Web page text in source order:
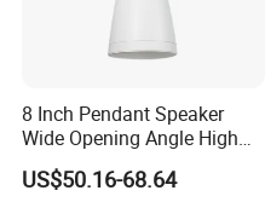
8 Inch Pendant Speaker
Wide Opening Angle High
Quality Polypropylene
Enclosure Ceiling
US$50.16-68.64